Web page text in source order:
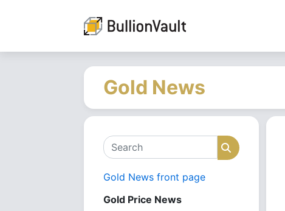
Gold News
Search Search
Gold News front page
Gold Price News